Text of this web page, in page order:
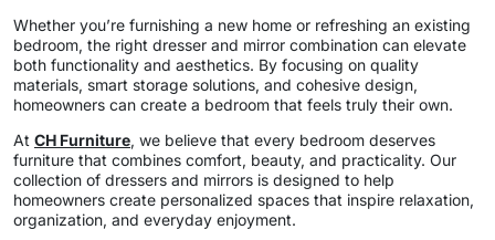
Whether you’re furnishing a new home or refreshing an existing
bedroom, the right dresser and mirror combination can elevate
both functionality and aesthetics. By focusing on quality
materials, smart storage solutions, and cohesive design,
homeowners can create a bedroom that feels truly their own.
At CH Furniture, we believe that every bedroom deserves
furniture that combines comfort, beauty, and practicality. Our
collection of dressers and mirrors is designed to help
homeowners create personalized spaces that inspire relaxation,
organization, and everyday enjoyment.